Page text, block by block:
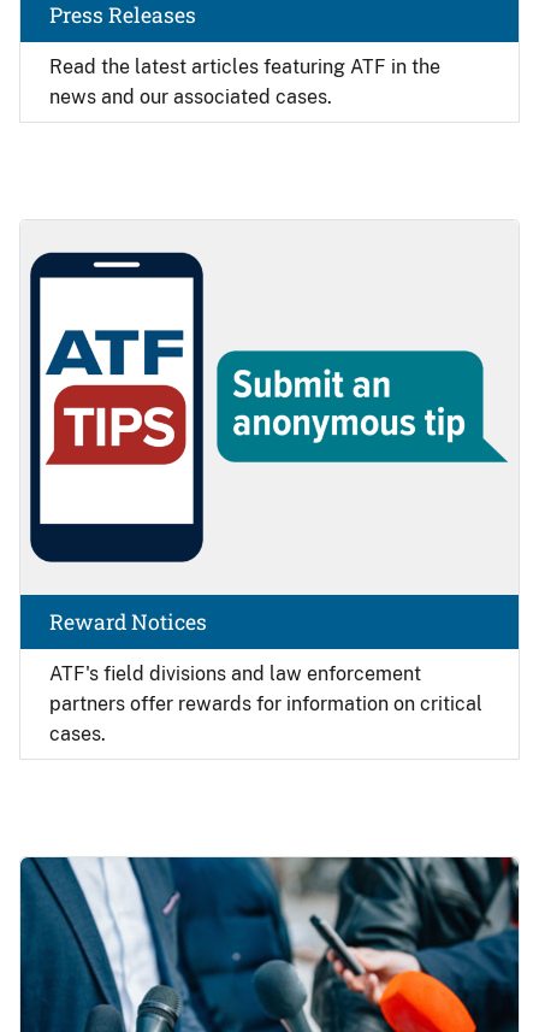
Read the latest articles featuring ATF in the
news and our associated cases.
Press Releases
ATF's field divisions and law enforcement
partners offer rewards for information on critical
cases.
Reward Notices
Image